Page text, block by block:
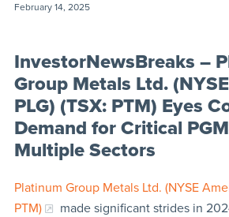
February 14, 2025
InvestorNewsBreaks –
Group Metals Ltd.
PLG) (TSX: PTM) Eyes
Demand for Critical
Multiple Sectors
Platinum Group Metals Ltd. (NYSE
PTM)
made significant strides in